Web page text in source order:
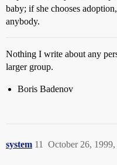
baby; if she chooses
anybody.
Nothing I write about any
larger group.
Boris Badenov
system October 26,
11